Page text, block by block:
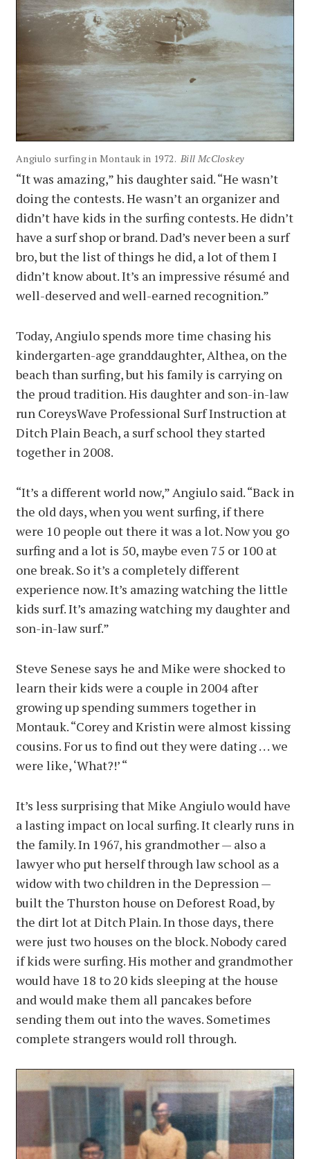
Angiulo surfing in Montauk in 1972. Bill McCloskey
“It was amazing,” his daughter said. “He wasn’t
doing the contests. He wasn’t an organizer and
didn’t have kids in the surfing contests. He didn’t
have a surf shop or brand. Dad’s never been a surf
bro, but the list of things he did, a lot of them I
didn’t know about. It’s an impressive résumé and
well-deserved and well-earned recognition.”
Today, Angiulo spends more time chasing his
kindergarten-age granddaughter, Althea, on the
beach than surfing, but his family is carrying on
the proud tradition. His daughter and son-in-law
run CoreysWave Professional Surf Instruction at
Ditch Plain Beach, a surf school they started
together in 2008.
“It’s a different world now,” Angiulo said. “Back in
the old days, when you went surfing, if there
were 10 people out there it was a lot. Now you go
surfing and a lot is 50, maybe even 75 or 100 at
one break. So it’s a completely different
experience now. It’s amazing watching the little
kids surf. It’s amazing watching my daughter and
son-in-law surf.”
Steve Senese says he and Mike were shocked to
learn their kids were a couple in 2004 after
growing up spending summers together in
Montauk. “Corey and Kristin were almost kissing
cousins. For us to find out they were dating . . . we
were like, ‘What?!’ “
It’s less surprising that Mike Angiulo would have
a lasting impact on local surfing. It clearly runs in
the family. In 1967, his grandmother — also a
lawyer who put herself through law school as a
widow with two children in the Depression —
built the Thurston house on Deforest Road, by
the dirt lot at Ditch Plain. In those days, there
were just two houses on the block. Nobody cared
if kids were surfing. His mother and grandmother
would have 18 to 20 kids sleeping at the house
and would make them all pancakes before
sending them out into the waves. Sometimes
complete strangers would roll through.